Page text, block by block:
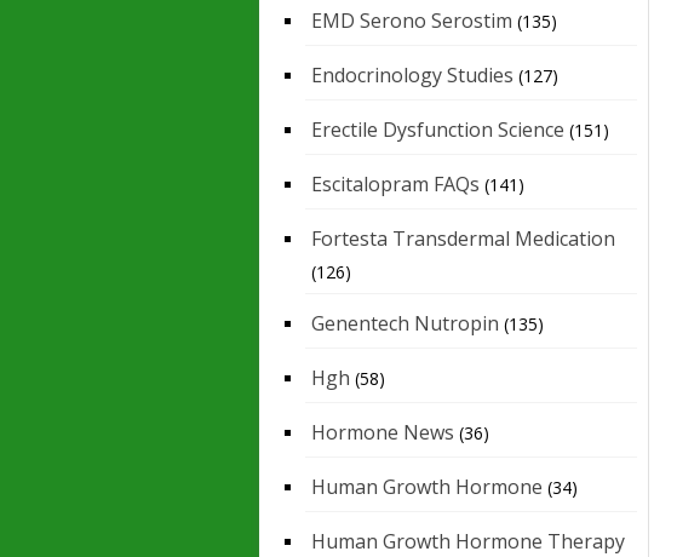
EMD Serono Serostim (135)
Endocrinology Studies (127)
Erectile Dysfunction Science (151)
Escitalopram FAQs (141)
Fortesta Transdermal Medication
(126)
Genentech Nutropin (135)
Hgh (58)
Hormone News (36)
Human Growth Hormone (34)
Human Growth Hormone Therapy